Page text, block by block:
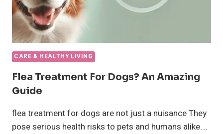
CARE & HEALTHY LIVING
Flea Treatment For Dogs? An Amazing
Guide
flea treatment for dogs are not just a nuisance They
pose serious health risks to pets and humans alike….